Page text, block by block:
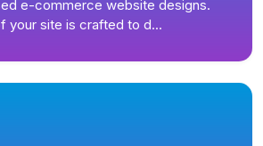
e-commerce website designs.
your site is crafted to d...